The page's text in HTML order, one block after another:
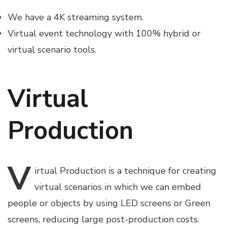
We have a 4K streaming system.
Virtual event technology with 100% hybrid or
virtual scenario tools.
Virtual
Production
V irtual Production is a technique for creating
virtual scenarios in which we can embed
people or objects by using LED screens or Green
screens, reducing large post-production costs.